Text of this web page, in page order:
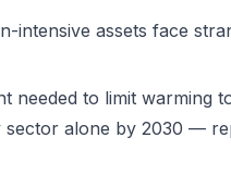
intensive assets face
needed to limit warming
alone by 2030 —